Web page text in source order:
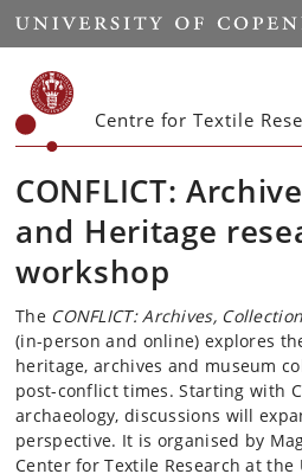
Start
Centre for Textile
CONFLICT:
and Heritage
workshop
The CONFLICT: Archives,
(in-person and online) explores
heritage, archives and museum
post-conflict times. Starting with
archaeology, discussions will
perspective. It is organised by
Center for Textile Research at the